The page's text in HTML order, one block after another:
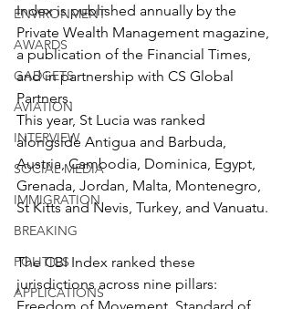
ENVIRONMENT
AWARDS
GADGETS
AVIATION
INTERVIEW
SOCIAL MEDIA
IMMIGRATION
BREAKING
POLITICS
APPLICATIONS
Index is published annually by the
Private Wealth Management magazine,
a publication of the Financial Times,
and in partnership with CS Global
Partners.
This year, St Lucia was ranked
alongside Antigua and Barbuda,
Austria, Cambodia, Dominica, Egypt,
Grenada, Jordan, Malta, Montenegro,
St Kitts and Nevis, Turkey, and Vanuatu.
The CBI Index ranked these
jurisdictions across nine pillars: